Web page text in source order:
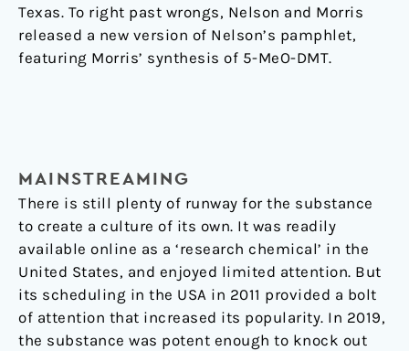
Texas. To right past wrongs, Nelson and Morris
released a new version of Nelson’s pamphlet,
featuring Morris’ synthesis of 5-MeO-DMT.
MAINSTREAMING
There is still plenty of runway for the substance
to create a culture of its own. It was readily
available online as a ‘research chemical’ in the
United States, and enjoyed limited attention. But
its scheduling in the USA in 2011 provided a bolt
of attention that increased its popularity. In 2019,
the substance was potent enough to knock out